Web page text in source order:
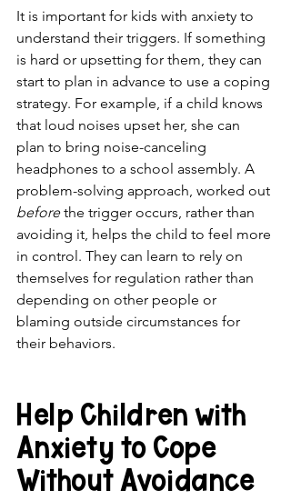
It is important for kids with anxiety to
understand their triggers. If something
is hard or upsetting for them, they can
start to plan in advance to use a coping
strategy. For example, if a child knows
that loud noises upset her, she can
plan to bring noise-canceling
headphones to a school assembly. A
problem-solving approach, worked out
before the trigger occurs, rather than
avoiding it, helps the child to feel more
in control. They can learn to rely on
themselves for regulation rather than
depending on other people or
blaming outside circumstances for
their behaviors.
Help Children with
Anxiety to Cope
Without Avoidance